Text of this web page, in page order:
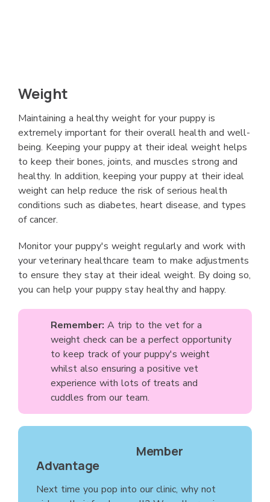
Weight
Maintaining a healthy weight for your puppy is
extremely important for their overall health and well-
being. Keeping your puppy at their ideal weight helps
to keep their bones, joints, and muscles strong and
healthy. In addition, keeping your puppy at their ideal
weight can help reduce the risk of serious health
conditions such as diabetes, heart disease, and types
of cancer.
Monitor your puppy's weight regularly and work with
your veterinary healthcare team to make adjustments
to ensure they stay at their ideal weight. By doing so,
you can help your puppy stay healthy and happy.
Remember: A trip to the vet for a
weight check can be a perfect opportunity
to keep track of your puppy's weight
whilst also ensuring a positive vet
experience with lots of treats and
cuddles from our team.
Member
Advantage
Next time you pop into our clinic, why not